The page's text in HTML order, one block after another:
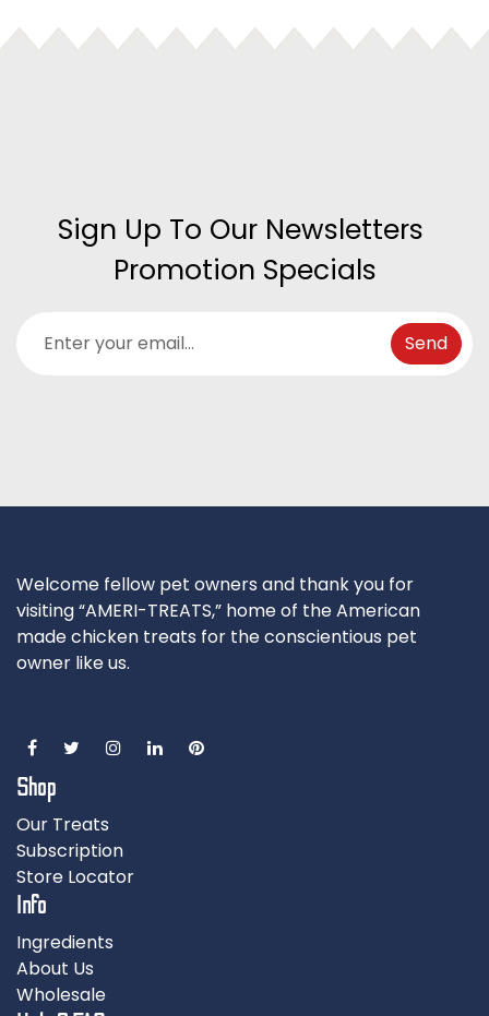
Sign Up To Our Newsletters
Promotion Specials
Welcome fellow pet owners and thank you for
visiting “AMERI-TREATS,” home of the American
made chicken treats for the conscientious pet
owner like us.
Shop
Our Treats
Subscription
Store Locator
Info
Ingredients
About Us
Wholesale